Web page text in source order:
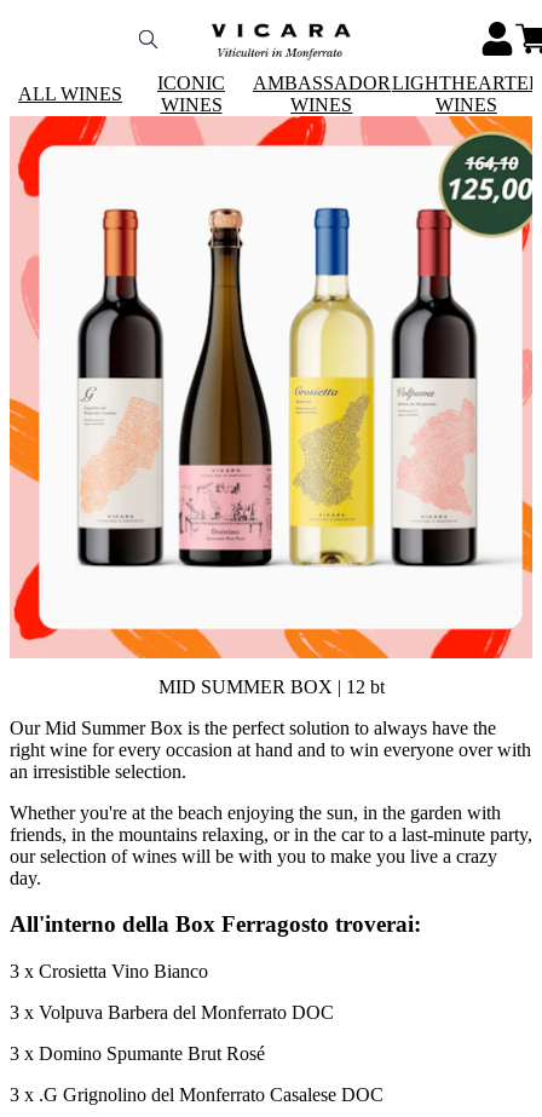
ALL WINES
ICONIC
WINES
AMBASSADOR
WINES
LIGHTHEARTED
WINES
MID SUMMER BOX | 12 bt
Our Mid Summer Box is the perfect solution to always have the
right wine for every occasion at hand and to win everyone over with
an irresistible selection.
Whether you're at the beach enjoying the sun, in the garden with
friends, in the mountains relaxing, or in the car to a last-minute party,
our selection of wines will be with you to make you live a crazy
day.
All'interno della Box Ferragosto troverai:
3 x Crosietta Vino Bianco
3 x Volpuva Barbera del Monferrato DOC
3 x Domino Spumante Brut Rosé
3 x .G Grignolino del Monferrato Casalese DOC